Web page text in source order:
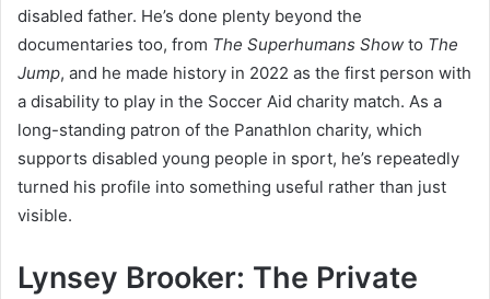
disabled father. He’s done plenty beyond the
documentaries too, from The Superhumans Show to The
Jump, and he made history in 2022 as the first person with
a disability to play in the Soccer Aid charity match. As a
long-standing patron of the Panathlon charity, which
supports disabled young people in sport, he’s repeatedly
turned his profile into something useful rather than just
visible.
Lynsey Brooker: The Private